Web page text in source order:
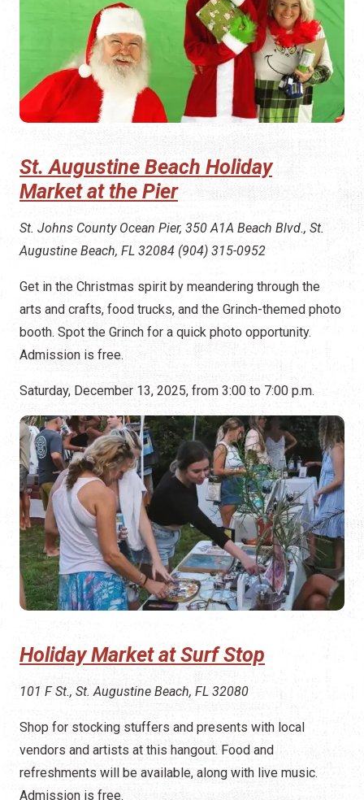
St. Augustine Beach Holiday
Market at the Pier
St. Johns County Ocean Pier, 350 A1A Beach Blvd., St.
Augustine Beach, FL 32084 (904) 315-0952
Get in the Christmas spirit by meandering through the
arts and crafts, food trucks, and the Grinch-themed photo
booth. Spot the Grinch for a quick photo opportunity.
Admission is free.
Saturday, December 13, 2025, from 3:00 to 7:00 p.m.
Holiday Market at Surf Stop
101 F St., St. Augustine Beach, FL 32080
Shop for stocking stuffers and presents with local
vendors and artists at this hangout. Food and
refreshments will be available, along with live music.
Admission is free.